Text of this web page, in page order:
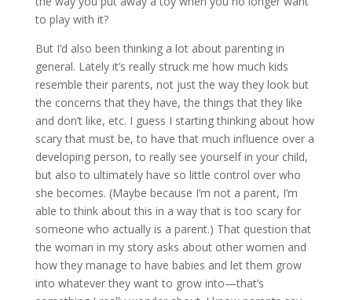
to play with it?
But I’d also been thinking a lot about parenting in
general. Lately it’s really struck me how much kids
resemble their parents, not just the way they look but
the concerns that they have, the things that they like
and don’t like, etc. I guess I starting thinking about how
scary that must be, to have that much influence over a
developing person, to really see yourself in your child,
but also to ultimately have so little control over who
she becomes. (Maybe because I’m not a parent, I’m
able to think about this in a way that is too scary for
someone who actually is a parent.) That question that
the woman in my story asks about other women and
how they manage to have babies and let them grow
into whatever they want to grow into—that’s